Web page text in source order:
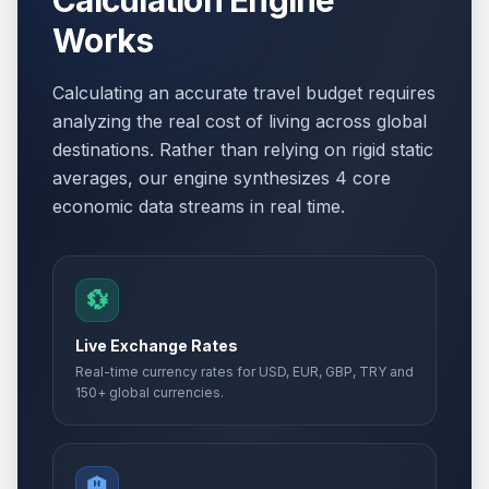
Works
Calculating an accurate travel budget requires
analyzing the real cost of living across global
destinations. Rather than relying on rigid static
averages, our engine synthesizes 4 core
economic data streams in real time.
💱
Live Exchange Rates
Real-time currency rates for USD, EUR, GBP, TRY and
150+ global currencies.